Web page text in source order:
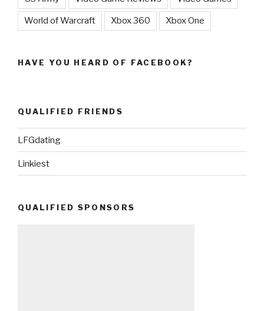
World of Warcraft Xbox 360 Xbox One
HAVE YOU HEARD OF FACEBOOK?
QUALIFIED FRIENDS
LFGdating
Linkiest
QUALIFIED SPONSORS